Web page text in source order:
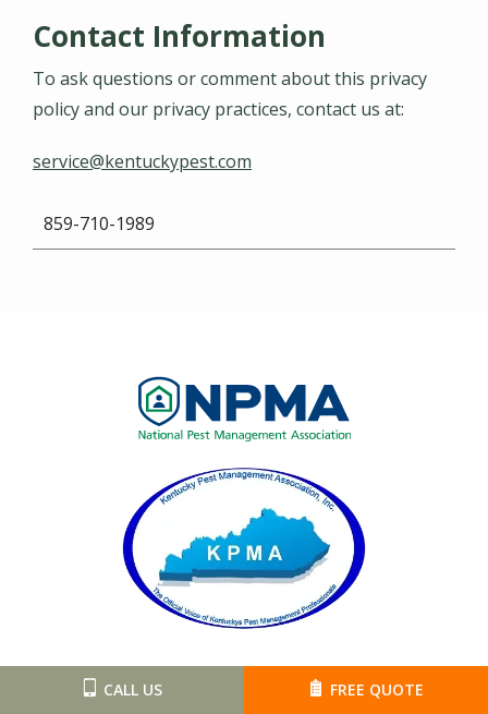
Contact Information
To ask questions or comment about this privacy
policy and our privacy practices, contact us at:
service@kentuckypest.com
859-710-1989
Image
Image
CALL US FREE QUOTE